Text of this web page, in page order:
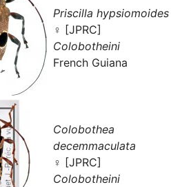
Priscilla hypsiomoides
♀ [JPRC]
Colobotheini
French Guiana
Colobothea
decemmaculata
♀ [JPRC]
Colobotheini